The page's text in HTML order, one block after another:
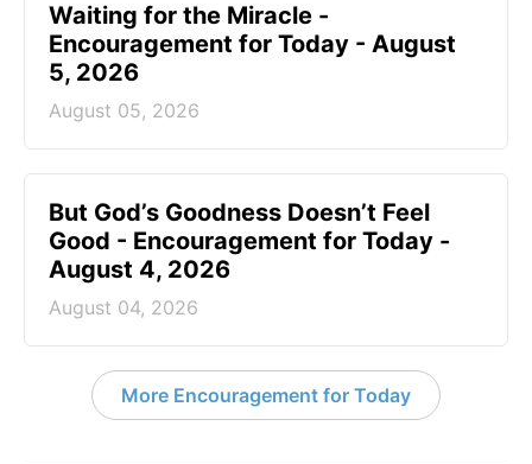
Waiting for the Miracle -
Encouragement for Today - August
5, 2026
August 05, 2026
But God’s Goodness Doesn’t Feel
Good - Encouragement for Today -
August 4, 2026
August 04, 2026
More Encouragement for Today